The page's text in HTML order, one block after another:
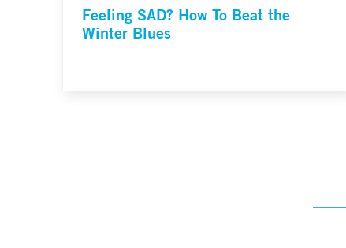
Feeling SAD? How To Beat the
Winter Blues